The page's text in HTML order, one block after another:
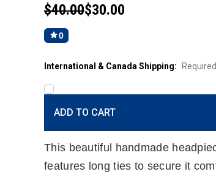
$40.00$30.00
0
International & Canada Shipping: Required
Stock:
ADD TO CART
This beautiful handmade
features long ties to secure it